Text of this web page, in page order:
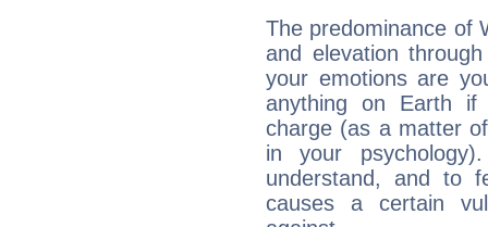
The predominance of
and elevation
your emotions are
anything on Earth
charge (as a matter
in your
understand, and to
causes a certain